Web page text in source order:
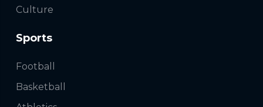
Culture
Sports
Football
Basketball